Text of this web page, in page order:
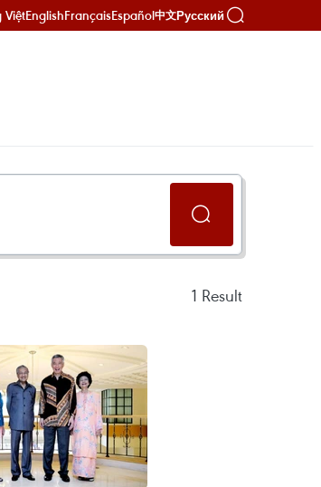
ViệtEnglishFrançaisEspañol中文Русский
1 Result